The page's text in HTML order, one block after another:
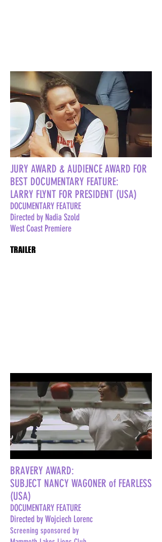
JURY AWARD & AUDIENCE AWARD FOR
BEST DOCUMENTARY FEATURE:
LARRY FLYNT FOR PRESIDENT (USA)
DOCUMENTARY FEATURE
Directed by Nadia Szold
West Coast Premiere
TRAILER
BRAVERY AWARD:
SUBJECT NANCY WAGONER of FEARLESS
(USA)
DOCUMENTARY FEATURE
Directed by Wojciech Lorenc
Screening sponsored by